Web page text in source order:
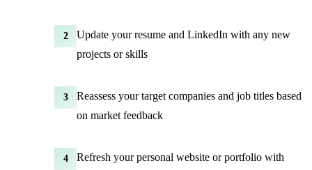
2
Update your resume and LinkedIn with any new
projects or skills
3
Reassess your target companies and job titles based
on market feedback
4
Refresh your personal website or portfolio with